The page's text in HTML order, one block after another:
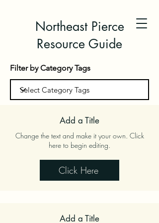
Northeast Pierce
Resource Guide
Filter by Category Tags
Add a Title
Change the text and make it your own. Click
here to begin editing.
Click Here
Add a Title